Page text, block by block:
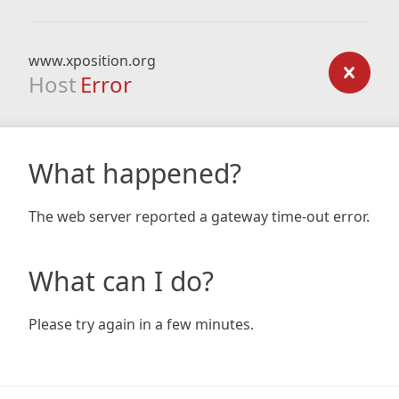
www.xposition.org
Host Error
What happened?
The web server reported a gateway time-out error.
What can I do?
Please try again in a few minutes.